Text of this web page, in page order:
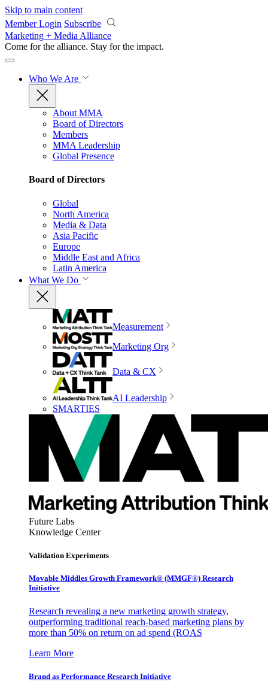
Skip to main content
Member Login Subscribe
Marketing + Media Alliance
Come for the alliance. Stay for the impact.
Who We Are
About MMA
Board of Directors
Members
MMA Leadership
Global Presence
Board of Directors
Global
North America
Media & Data
Asia Pacific
Europe
Middle East and Africa
Latin America
What We Do
Measurement
Marketing Org
Data & CX
AI Leadership
SMARTIES
Future Labs
Knowledge Center
Validation Experiments
Movable Middles Growth Framework® (MMGF®) Research
Initiative
Research revealing a new marketing growth strategy,
outperforming traditional reach-based marketing plans by
more than 50% on return on ad spend (ROAS
Learn More
Brand as Performance Research Initiative